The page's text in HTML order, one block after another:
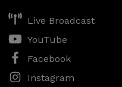
Live Broadcast
YouTube
Facebook
Instagram